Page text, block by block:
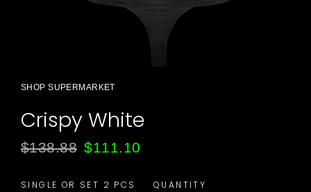
SHOP SUPERMARKET
Crispy White
Regular
$138.88 Sale
$111.10
SINGLE OR SET 2 PCS QUANTITY